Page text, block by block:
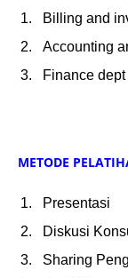
Billing and
Accounting
Finance dept
METODE
Presentasi
Diskusi
Sharing